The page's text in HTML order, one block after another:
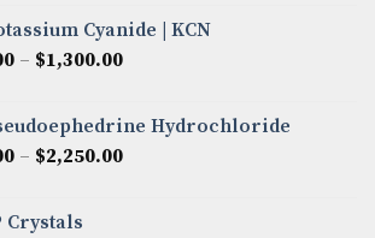
through
$2,600.00
Cyanide | KCN
– $1,300.00Price
through
$1,300.00
Hydrochloride
– $2,250.00Price
Crystals